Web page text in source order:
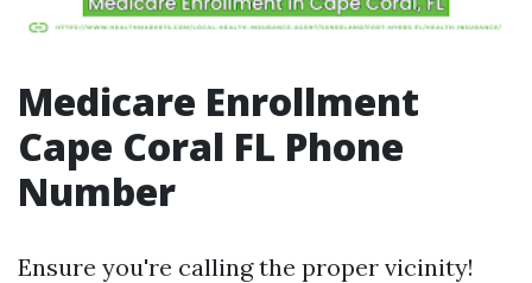
Medicare Enrollment
Cape Coral FL Phone
Number
Ensure you're calling the proper vicinity!